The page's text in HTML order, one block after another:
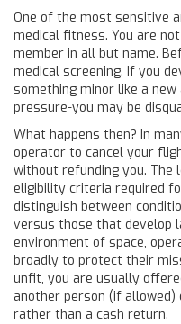
One of the most sensitive
medical fitness. You are
member in all but name.
medical screening. If you
something minor like a
pressure-you may be
What happens then? In
operator to cancel your
without refunding you.
eligibility criteria required
distinguish between
versus those that develop
environment of space,
broadly to protect their
unfit, you are usually
another person (if
rather than a cash return.